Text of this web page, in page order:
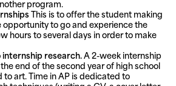
program.
This is to offer the student making
opportunity to go and experience the
hours to several days in order to make
research.A 2-week internship
end of the second year of high school
to art. Time in AP is dedicated to